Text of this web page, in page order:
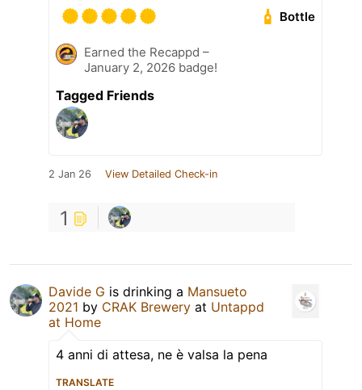
Bottle
Earned the Recappd –
January 2, 2026 badge!
Tagged Friends
2 Jan 26 View Detailed Check-in
1
Davide G is drinking a Mansueto
2021 by CRAK Brewery at Untappd
at Home
4 anni di attesa, ne è valsa la pena
TRANSLATE